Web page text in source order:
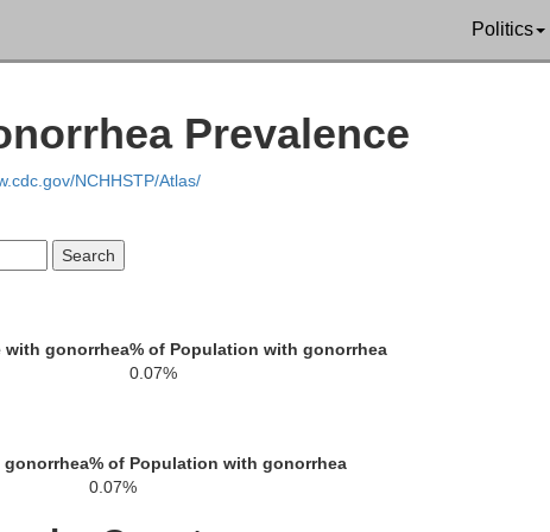
Politics
Prevalence
NCHHSTP/Atlas/
with gonorrhea% of Population with gonorrhea
0.07%
gonorrhea% of Population with gonorrhea
0.07%